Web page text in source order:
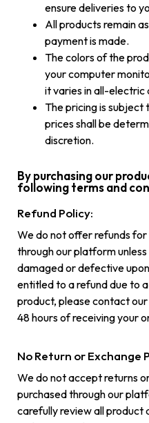
ensure deliveries to
All products remain
payment is made.
The colors of the
your computer
it varies in all-electric
The pricing is subject
prices shall be
discretion.
By purchasing our
following terms and
Refund Policy:
We do not offer refunds
through our platform
damaged or defective
entitled to a refund due to
product, please contact
48 hours of receiving your
No Return or Exchange
We do not accept returns
purchased through our
carefully review all product